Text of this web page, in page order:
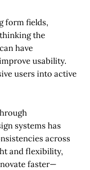
form fields,
the
have
usability.
users into active
systems has
across
and flexibility,
faster—